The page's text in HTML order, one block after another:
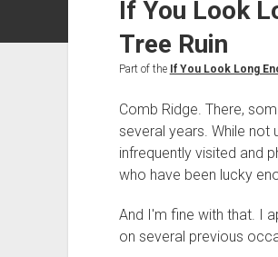
If You Look
Tree Ruin
Part of the If You Look Long
Comb Ridge. There,
several years. While not
infrequently visited and
who have been lucky
And I'm fine with that. I
on several previous